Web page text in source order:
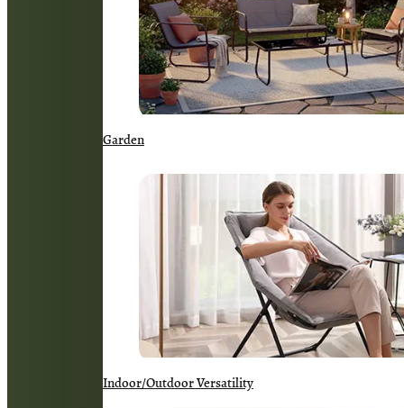
Garden
Indoor/Outdoor Versatility